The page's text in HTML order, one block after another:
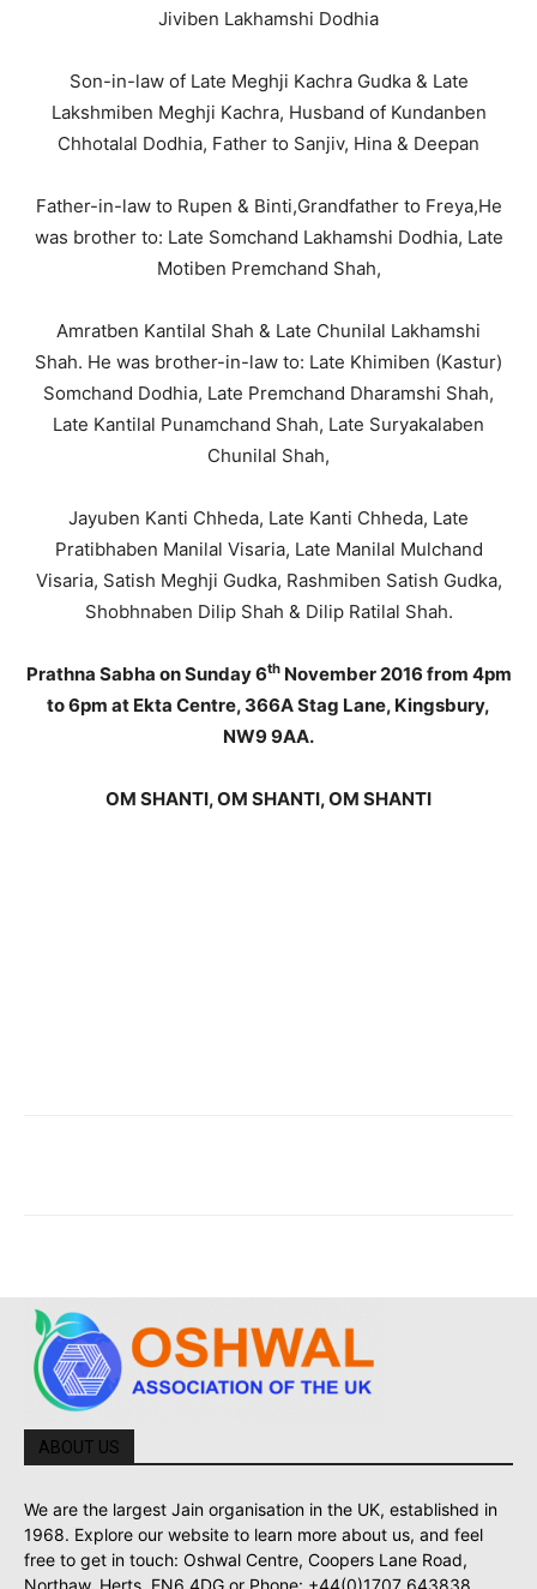
Jiviben Lakhamshi Dodhia
Son-in-law of Late Meghji Kachra Gudka & Late
Lakshmiben Meghji Kachra, Husband of Kundanben
Chhotalal Dodhia, Father to Sanjiv, Hina & Deepan
Father-in-law to Rupen & Binti,Grandfather to Freya,He
was brother to: Late Somchand Lakhamshi Dodhia, Late
Motiben Premchand Shah,
Amratben Kantilal Shah & Late Chunilal Lakhamshi
Shah. He was brother-in-law to: Late Khimiben (Kastur)
Somchand Dodhia, Late Premchand Dharamshi Shah,
Late Kantilal Punamchand Shah, Late Suryakalaben
Chunilal Shah,
Jayuben Kanti Chheda, Late Kanti Chheda, Late
Pratibhaben Manilal Visaria, Late Manilal Mulchand
Visaria, Satish Meghji Gudka, Rashmiben Satish Gudka,
Shobhnaben Dilip Shah & Dilip Ratilal Shah.
Prathna Sabha on Sunday 6thNovember 2016 from 4pm
to 6pm at Ekta Centre, 366A Stag Lane, Kingsbury,
NW9 9AA.
OM SHANTI, OM SHANTI, OM SHANTI
ABOUT US
We are the largest Jain organisation in the UK, established in
1968. Explore our website to learn more about us, and feel
free to get in touch: Oshwal Centre, Coopers Lane Road,
Northaw, Herts, EN6 4DG or Phone: +44(0)1707 643838.